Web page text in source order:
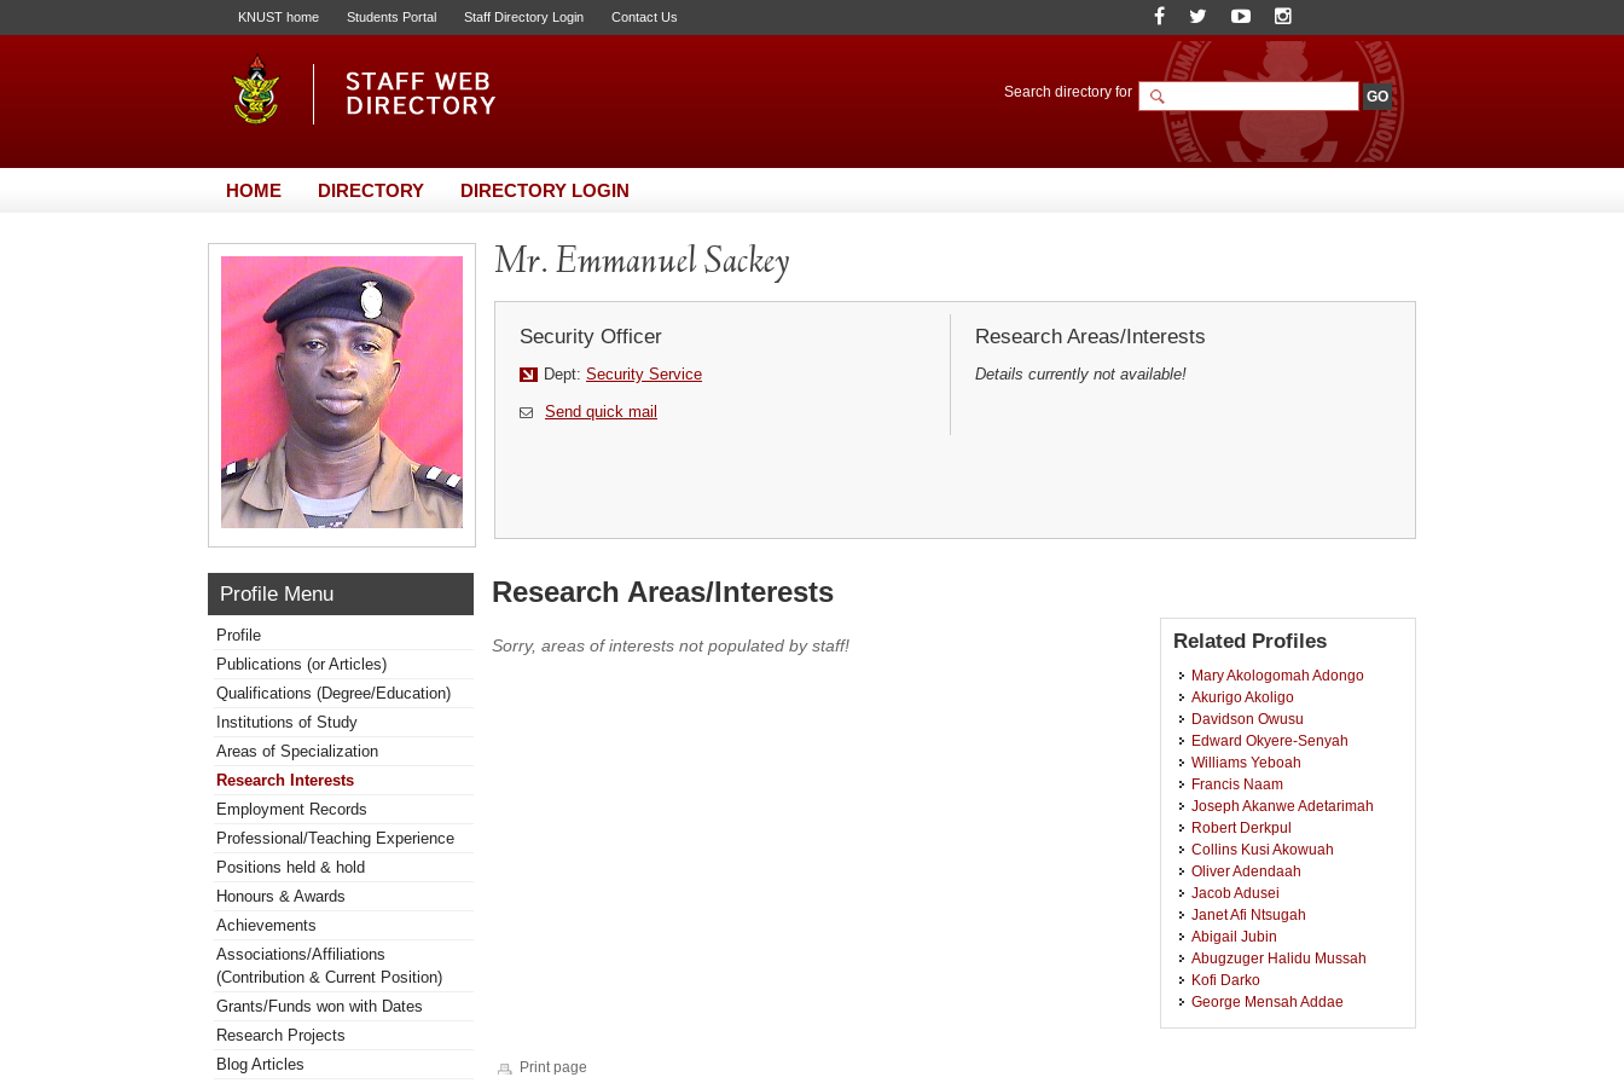
KNUST home Students Portal Staff Directory Login Contact Us
Search directory for
HOME DIRECTORY DIRECTORY LOGIN
Mr. Emmanuel Sackey
Security Officer
Dept: Security Service
Send quick mail
Research Areas/Interests
Details currently not available!
Profile Menu
Profile
Publications (or Articles)
Qualifications (Degree/Education)
Institutions of Study
Areas of Specialization
Research Interests
Employment Records
Professional/Teaching Experience
Positions held & hold
Honours & Awards
Achievements
Associations/Affiliations
(Contribution & Current Position)
Grants/Funds won with Dates
Research Projects
Blog Articles
Research Areas/Interests
Sorry, areas of interests not populated by staff! Related Profiles
Mary Akologomah Adongo
Akurigo Akoligo
Davidson Owusu
Edward Okyere-Senyah
Williams Yeboah
Francis Naam
Joseph Akanwe Adetarimah
Robert Derkpul
Collins Kusi Akowuah
Oliver Adendaah
Jacob Adusei
Janet Afi Ntsugah
Abigail Jubin
Abugzuger Halidu Mussah
Kofi Darko
George Mensah Addae
Print page